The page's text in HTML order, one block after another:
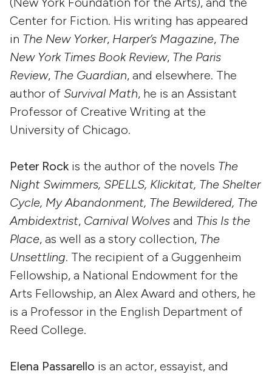
Center for Fiction. His writing has appeared
in The New Yorker, Harper’s Magazine, The
New York Times Book Review, The Paris
Review, The Guardian, and elsewhere. The
author of Survival Math, he is an Assistant
Professor of Creative Writing at the
University of Chicago.
Peter Rock is the author of the novels The
Night Swimmers, SPELLS, Klickitat, The Shelter
Cycle, My Abandonment, The Bewildered, The
Ambidextrist, Carnival Wolves and This Is the
Place, as well as a story collection, The
Unsettling. The recipient of a Guggenheim
Fellowship, a National Endowment for the
Arts Fellowship, an Alex Award and others, he
is a Professor in the English Department of
Reed College.
Elena Passarello is an actor, essayist, and